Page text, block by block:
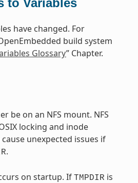
have changed. For
build system
Glossary” Chapter.
be on an NFS mount. NFS
locking and inode
unexpected issues if
.
on startup. If TMPDIR is